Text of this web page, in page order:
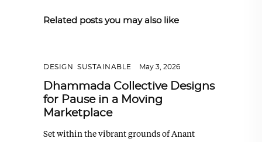
Related posts you may also like
DESIGN SUSTAINABLE May 3, 2026
Dhammada Collective Designs
for Pause in a Moving
Marketplace
Set within the vibrant grounds of Anant